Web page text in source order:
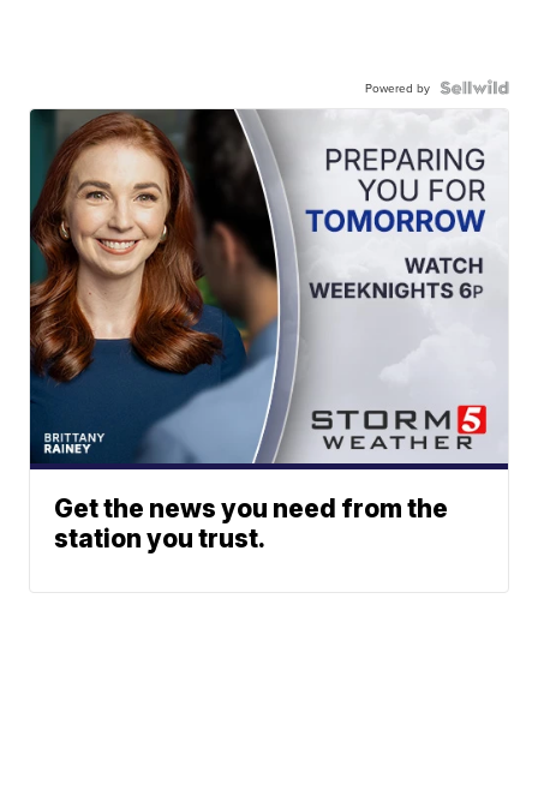
Powered by
Get the news you need from the
station you trust.